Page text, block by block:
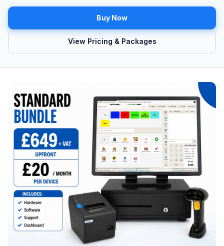
Buy Now
View Pricing & Packages